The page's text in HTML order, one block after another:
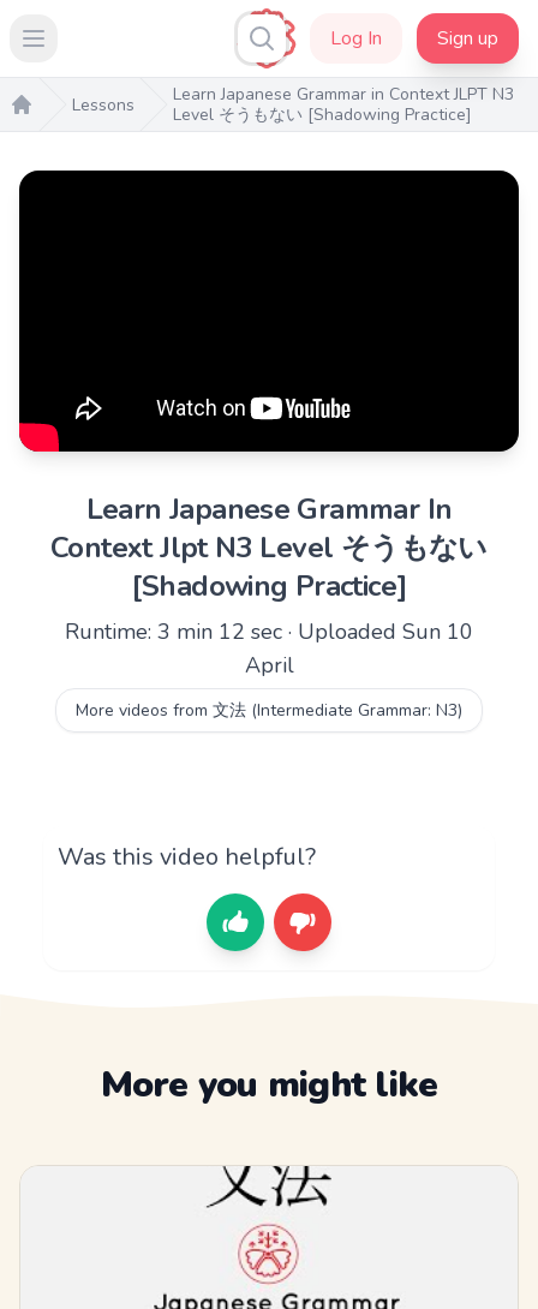
Open main menu Log In Sign up
Home
Lessons
Learn Japanese Grammar in Context JLPT N3
Level そうもない [Shadowing Practice]
Learn Japanese Grammar In
Context Jlpt N3 Level そうもない
[Shadowing Practice]
Runtime: 3 min 12 sec · Uploaded Sun 10
April
More videos from 文法 (Intermediate Grammar: N3)
Was this video helpful?
More you might like